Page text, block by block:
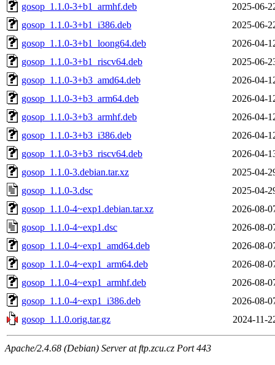
gosop_1.1.0-3+b1_armhf.deb
2025-06-
gosop_1.1.0-3+b1_i386.deb
2025-06-
gosop_1.1.0-3+b1_loong64.deb
2026-04-
gosop_1.1.0-3+b1_riscv64.deb
2025-06-
gosop_1.1.0-3+b3_amd64.deb
2026-04-
gosop_1.1.0-3+b3_arm64.deb
2026-04-
gosop_1.1.0-3+b3_armhf.deb
2026-04-
gosop_1.1.0-3+b3_i386.deb
2026-04-
gosop_1.1.0-3+b3_riscv64.deb
2026-04-
gosop_1.1.0-3.debian.tar.xz
2025-04-
gosop_1.1.0-3.dsc
2025-04-
gosop_1.1.0-4~exp1.debian.tar.xz
2026-08-
gosop_1.1.0-4~exp1.dsc
2026-08-
gosop_1.1.0-4~exp1_amd64.deb
2026-08-
gosop_1.1.0-4~exp1_arm64.deb
2026-08-
gosop_1.1.0-4~exp1_armhf.deb
2026-08-
gosop_1.1.0-4~exp1_i386.deb
2026-08-
gosop_1.1.0.orig.tar.gz
2024-11-
Apache/2.4.68 (Debian) Server at ftp.zcu.cz Port 443